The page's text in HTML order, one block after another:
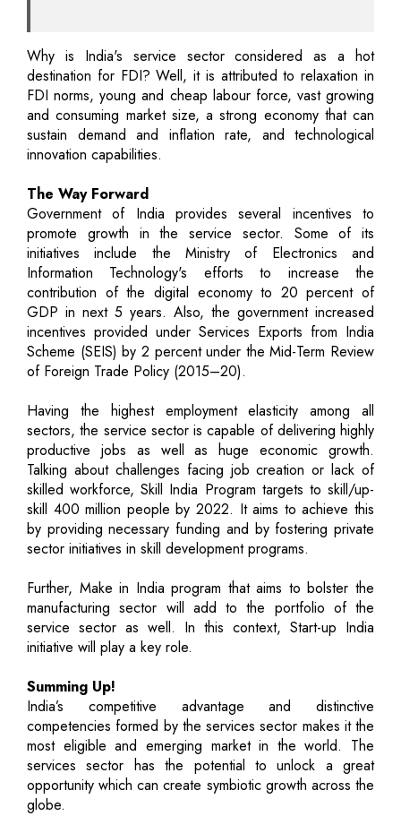
Why is India's service sector considered as a hot
destination for FDI? Well, it is attributed to relaxation in
FDI norms, young and cheap labour force, vast growing
and consuming market size, a strong economy that can
sustain demand and inflation rate, and technological
innovation capabilities.
The Way Forward
Government of India provides several incentives to
promote growth in the service sector. Some of its
initiatives include the Ministry of Electronics and
Information Technology's efforts to increase the
contribution of the digital economy to 20 percent of
GDP in next 5 years. Also, the government increased
incentives provided under Services Exports from India
Scheme (SEIS) by 2 percent under the Mid-Term Review
of Foreign Trade Policy (2015–20).
Having the highest employment elasticity among all
sectors, the service sector is capable of delivering highly
productive jobs as well as huge economic growth.
Talking about challenges facing job creation or lack of
skilled workforce, Skill India Program targets to skill/up-
skill 400 million people by 2022. It aims to achieve this
by providing necessary funding and by fostering private
sector initiatives in skill development programs.
Further, Make in India program that aims to bolster the
manufacturing sector will add to the portfolio of the
service sector as well. In this context, Start-up India
initiative will play a key role.
Summing Up!
India’s competitive advantage and distinctive
competencies formed by the services sector makes it the
most eligible and emerging market in the world. The
services sector has the potential to unlock a great
opportunity which can create symbiotic growth across the
globe.